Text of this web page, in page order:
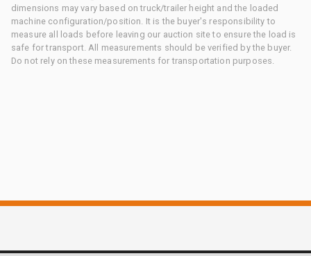
dimensions may vary based on truck/trailer height and the loaded
machine configuration/position. It is the buyer's responsibility to
measure all loads before leaving our auction site to ensure the load is
safe for transport. All measurements should be verified by the buyer.
Do not rely on these measurements for transportation purposes.